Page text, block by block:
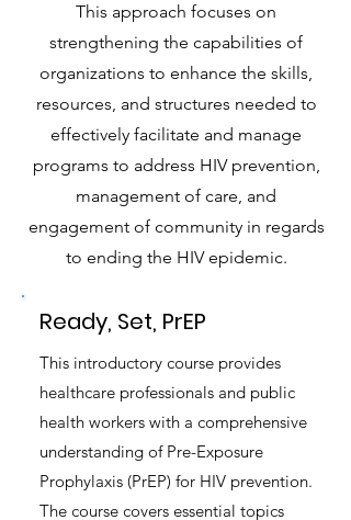
This approach focuses on
strengthening the capabilities of
organizations to enhance the skills,
resources, and structures needed to
effectively facilitate and manage
programs to address HIV prevention,
management of care, and
engagement of community in regards
to ending the HIV epidemic.
Ready, Set, PrEP
This introductory course provides
healthcare professionals and public
health workers with a comprehensive
understanding of Pre-Exposure
Prophylaxis (PrEP) for HIV prevention.
The course covers essential topics